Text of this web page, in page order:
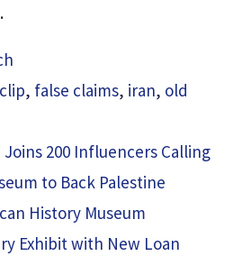
, false claims, iran, old
Joins 200 Influencers Calling
to Back Palestine
History Museum
Exhibit with New Loan